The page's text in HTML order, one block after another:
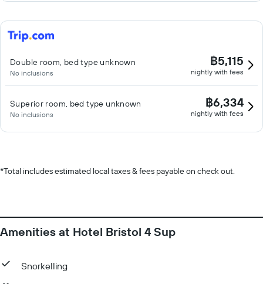
Double room, bed type unknown
No inclusions
฿5,115
nightly with fees
Superior room, bed type unknown
No inclusions
฿6,334
nightly with fees
*Total includes estimated local taxes & fees payable on check out.
Amenities at Hotel Bristol 4 Sup
Snorkelling